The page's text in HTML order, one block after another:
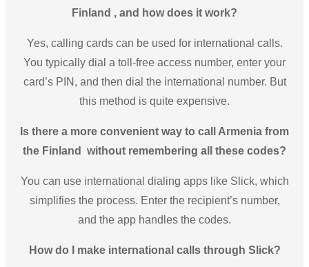
Finland , and how does it work?
Yes, calling cards can be used for international calls.
You typically dial a toll-free access number, enter your
card’s PIN, and then dial the international number. But
this method is quite expensive.
Is there a more convenient way to call Armenia from
the Finland without remembering all these codes?
You can use international dialing apps like Slick, which
simplifies the process. Enter the recipient’s number,
and the app handles the codes.
How do I make international calls through Slick?